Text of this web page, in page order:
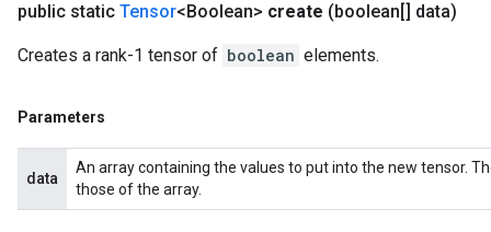
public static Tensor<Boolean> create (boolean[] data)
Creates a rank-1 tensor of boolean elements.
Parameters
data
An array containing the values to put into the new tensor.
those of the array.